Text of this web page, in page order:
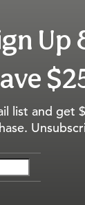
Up
list and get